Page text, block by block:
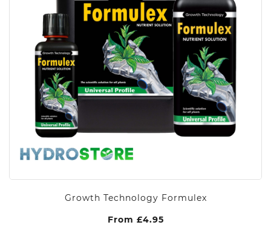
Growth Technology Formulex
From £4.95